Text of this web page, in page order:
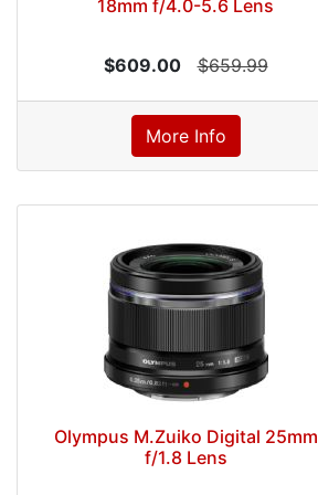
18mm f/4.0-5.6 Lens
$609.00 $659.99
More Info
Olympus M.Zuiko Digital 25mm
f/1.8 Lens